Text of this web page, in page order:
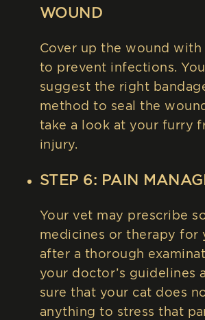
WOUND
Cover up the wound with
to prevent infections.
suggest the right
method to seal the
take a look at your furry
injury.
STEP 6: PAIN
Your vet may prescribe
medicines or therapy for
after a thorough
your doctor’s guidelines
sure that your cat does
anything to stress that